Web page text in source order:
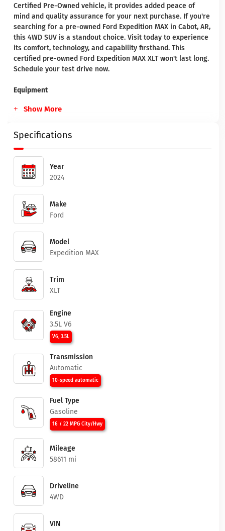
Certified Pre-Owned vehicle, it provides added peace of
mind and quality assurance for your next purchase. If you're
searching for a pre-owned Ford Expedition MAX in Cabot, AR,
this 4WD SUV is a standout choice. Visit today to experience
its comfort, technology, and capability firsthand. This
certified pre-owned Ford Expedition MAX XLT won't last long.
Schedule your test drive now.
Equipment
Show More
Specifications
Year
2024
Make
Ford
Model
Expedition MAX
Trim
XLT
Engine
3.5L V6
V6, 3.5L
Transmission
Automatic
10-speed automatic
Fuel Type
Gasoline
16 / 22 MPG City/Hwy
Mileage
58611 mi
Driveline
4WD
VIN